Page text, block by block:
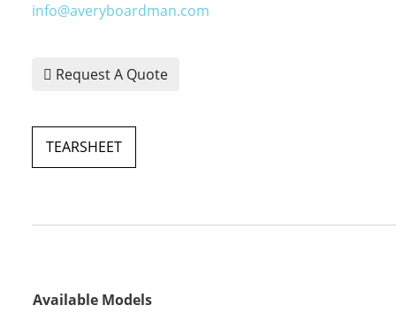
info@averyboardman.com
Request A Quote
TEARSHEET
Available Models